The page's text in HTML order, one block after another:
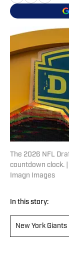
The 2026 NFL
countdown clock. |
Imagn Images
In this story:
New York Giants